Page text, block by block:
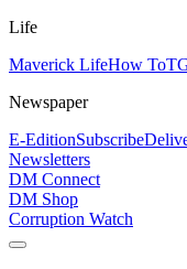
Life
Maverick LifeHow To
Newspaper
E-EditionSubscribe
Newsletters
DM Connect
DM Shop
Corruption Watch